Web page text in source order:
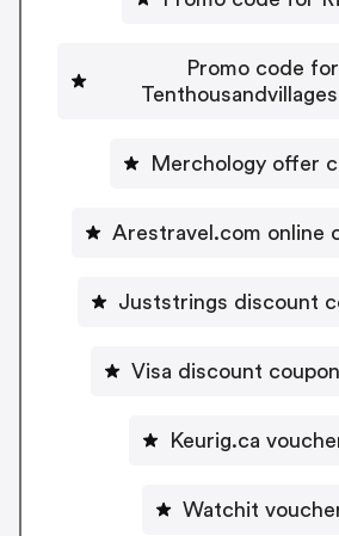
Promo code for
Merchology offer
Arestravel.com online
Juststrings discount
Visa discount
Keurig.ca
Watchit